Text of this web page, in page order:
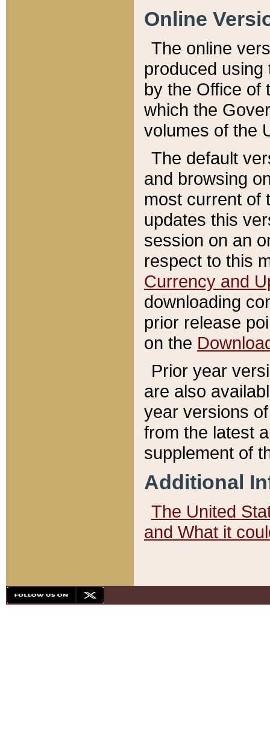
Online
The online
produced
by the Office of
which the
volumes of the
The default
and browsing
most current of
updates this
session on an
respect to this
Currency and
downloading
prior release
on the
Prior year
are also
year versions
from the latest
supplement of
Additional
The United
and What it